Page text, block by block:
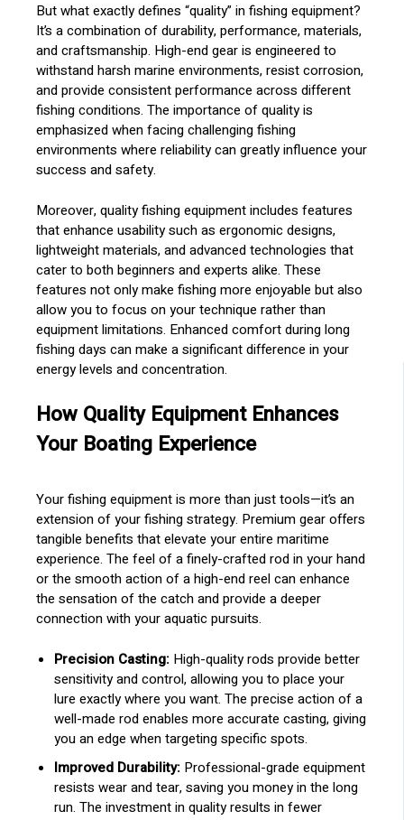
But what exactly defines “quality” in fishing equipment?
It’s a combination of durability, performance, materials,
and craftsmanship. High-end gear is engineered to
withstand harsh marine environments, resist corrosion,
and provide consistent performance across different
fishing conditions. The importance of quality is
emphasized when facing challenging fishing
environments where reliability can greatly influence your
success and safety.
Moreover, quality fishing equipment includes features
that enhance usability such as ergonomic designs,
lightweight materials, and advanced technologies that
cater to both beginners and experts alike. These
features not only make fishing more enjoyable but also
allow you to focus on your technique rather than
equipment limitations. Enhanced comfort during long
fishing days can make a significant difference in your
energy levels and concentration.
How Quality Equipment Enhances
Your Boating Experience
Your fishing equipment is more than just tools—it’s an
extension of your fishing strategy. Premium gear offers
tangible benefits that elevate your entire maritime
experience. The feel of a finely-crafted rod in your hand
or the smooth action of a high-end reel can enhance
the sensation of the catch and provide a deeper
connection with your aquatic pursuits.
Precision Casting: High-quality rods provide better
sensitivity and control, allowing you to place your
lure exactly where you want. The precise action of a
well-made rod enables more accurate casting, giving
you an edge when targeting specific spots.
Improved Durability: Professional-grade equipment
resists wear and tear, saving you money in the long
run. The investment in quality results in fewer